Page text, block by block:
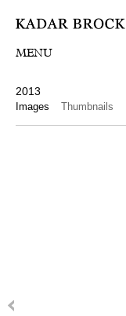
MENU
2013
Images Thumbnails